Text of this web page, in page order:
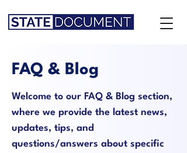
FAQ & Blog
Welcome to our FAQ & Blog section,
where we provide the latest news,
updates, tips, and
questions/answers about specific